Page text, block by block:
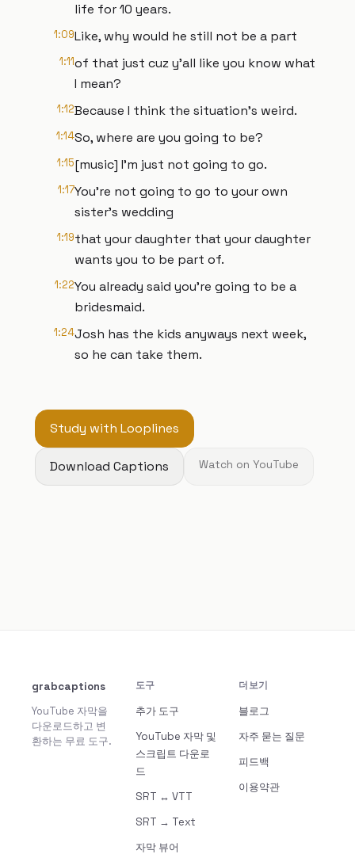
life for 10 years.
1:09Like, why would he still not be a part
1:11of that just cuz y'all like you know what
I mean?
1:12Because I think the situation's weird.
1:14So, where are you going to be?
1:15[music] I'm just not going to go.
1:17You're not going to go to your own
sister's wedding
1:19that your daughter that your daughter
wants you to be part of.
1:22You already said you're going to be a
bridesmaid.
1:24Josh has the kids anyways next week,
so he can take them.
Study with Looplines
Download Captions Watch on YouTube
grabcaptions
YouTube 자막을
다운로드하고 변
환하는 무료 도구.
도구
추가 도구
YouTube 자막 및
스크립트 다운로
드
SRT ↔ VTT
SRT → Text
자막 뷰어
더보기
블로그
자주 묻는 질문
피드백
이용약관